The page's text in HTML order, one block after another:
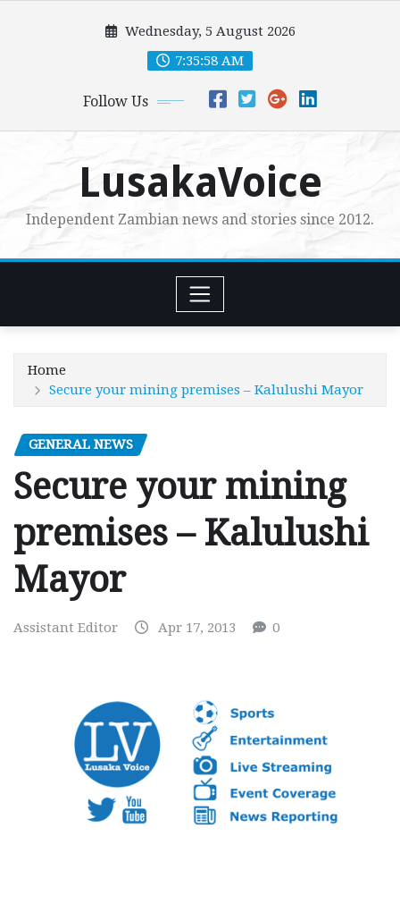
Wednesday, 5 August 2026
7:35:59 AM
Follow Us
LusakaVoice
Independent Zambian news and stories since 2012.
Home
Secure your mining premises – Kalulushi Mayor
GENERAL NEWS
Secure your mining
premises – Kalulushi
Mayor
Assistant Editor Apr 17, 2013 0